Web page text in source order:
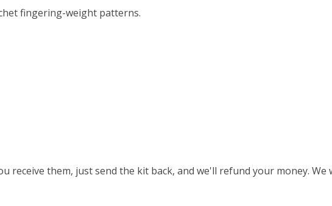
fingering-weight patterns.
receive them, just send the kit back, and we'll refund your money. We